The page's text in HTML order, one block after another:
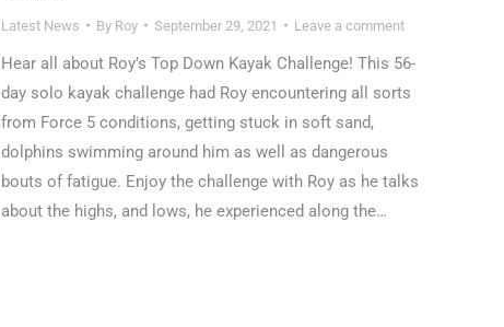
Latest News By Roy September 29, 2021 Leave a comment
Hear all about Roy’s Top Down Kayak Challenge! This 56-
day solo kayak challenge had Roy encountering all sorts
from Force 5 conditions, getting stuck in soft sand,
dolphins swimming around him as well as dangerous
bouts of fatigue. Enjoy the challenge with Roy as he talks
about the highs, and lows, he experienced along the…